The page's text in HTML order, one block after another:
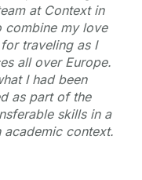
at Context in
combine my love
traveling as I
all over Europe.
I had been
as part of the
skills in a
context.